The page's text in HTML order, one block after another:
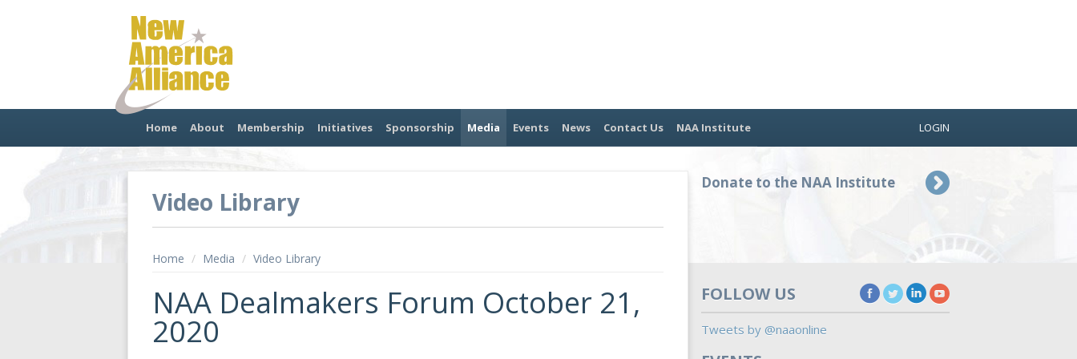
Home About Membership Initiatives Sponsorship Media Events News Contact Us NAA Institute LOGIN
Donate to the NAA Institute
Video Library
Home / Media / Video Library
NAA Dealmakers Forum October 21,
2020
FOLLOW US
Tweets by @naaonline